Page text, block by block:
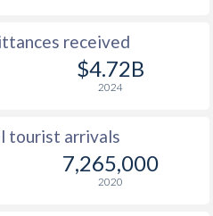
received
$4.72B
2024
tourist arrivals
7,265,000
2020